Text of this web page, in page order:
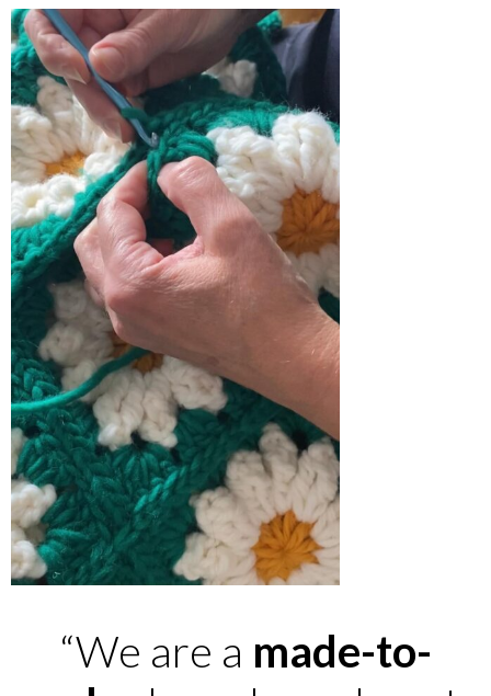
“We are a made-to-